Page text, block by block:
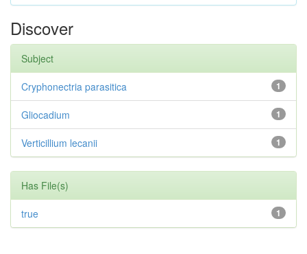
Discover
Subject
1
Cryphonectria parasitica
1
Gliocadium
1
Verticillium lecanii
Has File(s)
1
true